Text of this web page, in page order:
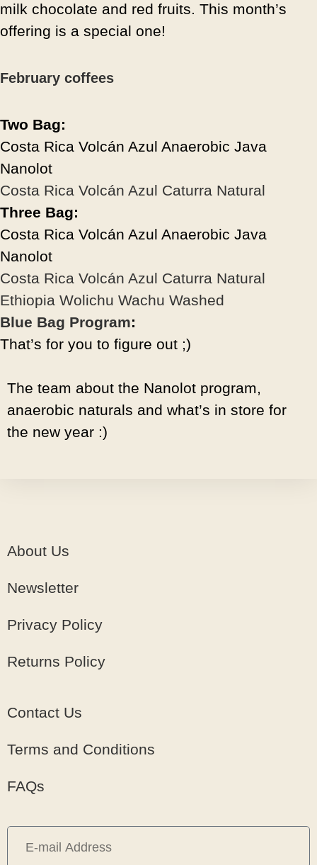
milk chocolate and red fruits. This month’s
offering is a special one!
February coffees
Two Bag:
Costa Rica Volcán Azul Anaerobic Java
Nanolot
Costa Rica Volcán Azul Caturra Natural
Three Bag:
Costa Rica Volcán Azul Anaerobic Java
Nanolot
Costa Rica Volcán Azul Caturra Natural
Ethiopia Wolichu Wachu Washed
Blue Bag Program:
That’s for you to figure out ;)
The team about the Nanolot program,
anaerobic naturals and what’s in store for
the new year :)
About Us
Newsletter
Privacy Policy
Returns Policy
Contact Us
Terms and Conditions
FAQs